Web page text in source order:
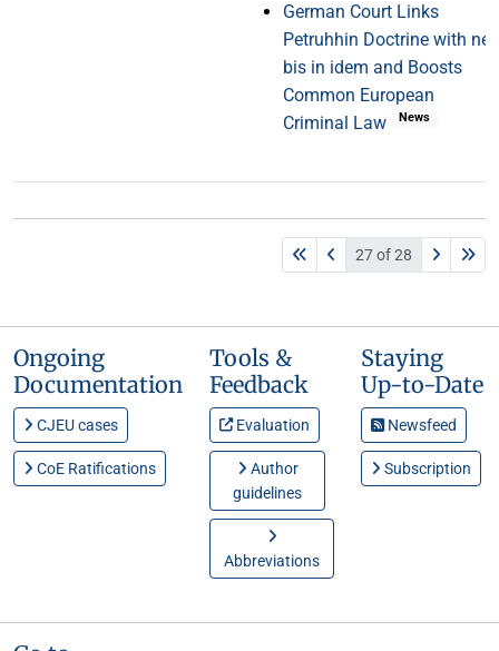
German Court Links
Petruhhin Doctrine with ne
bis in idem and Boosts
Common European
Criminal Law
News
27 of 28
Ongoing
Documentation
CJEU cases
CoE Ratifications
Tools &
Feedback
Evaluation
Author
guidelines
Abbreviations
Staying
Up-to-Date
Newsfeed
Subscription